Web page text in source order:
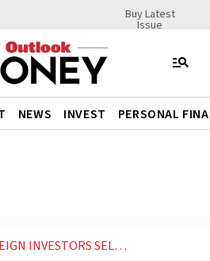
Buy Latest
Issue
NEWS INVEST PERSONAL
SELL RS 25000 CRORE IN DEBT MARKET IN JUNE 2025 HERES WHY